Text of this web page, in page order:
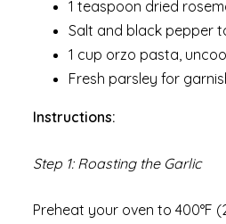
1 teaspoon dried
Salt and black pepper
1 cup orzo pasta,
Fresh parsley for
Instructions:
Step 1: Roasting the Garlic
Preheat your oven to 400°F